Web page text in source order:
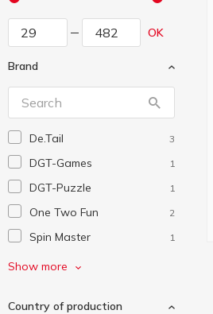
OK
Brand
De.Tail 3
DGT-Games 1
DGT-Puzzle 1
One Two Fun 2
Spin Master 1
Trefl
Show more
Country of production